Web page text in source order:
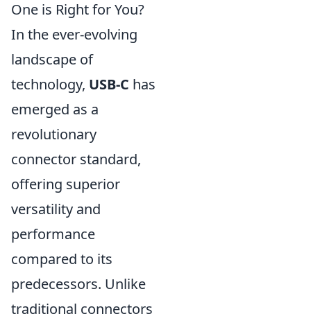
One is Right for You?
In the ever-evolving
landscape of
technology, USB-C has
emerged as a
revolutionary
connector standard,
offering superior
versatility and
performance
compared to its
predecessors. Unlike
traditional connectors